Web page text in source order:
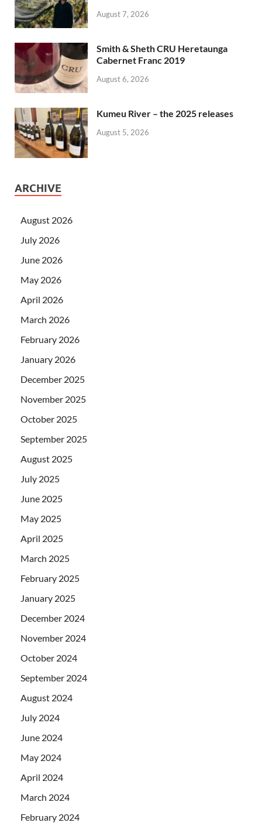
August 7, 2026
Smith & Sheth CRU Heretaunga
Cabernet Franc 2019
August 6, 2026
Kumeu River – the 2025 releases
August 5, 2026
ARCHIVE
August 2026
July 2026
June 2026
May 2026
April 2026
March 2026
February 2026
January 2026
December 2025
November 2025
October 2025
September 2025
August 2025
July 2025
June 2025
May 2025
April 2025
March 2025
February 2025
January 2025
December 2024
November 2024
October 2024
September 2024
August 2024
July 2024
June 2024
May 2024
April 2024
March 2024
February 2024